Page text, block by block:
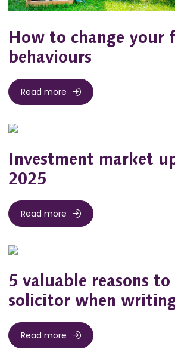
How to change your
behaviours
Read more
Investment market
2025
Read more
5 valuable reasons
solicitor when
Read more